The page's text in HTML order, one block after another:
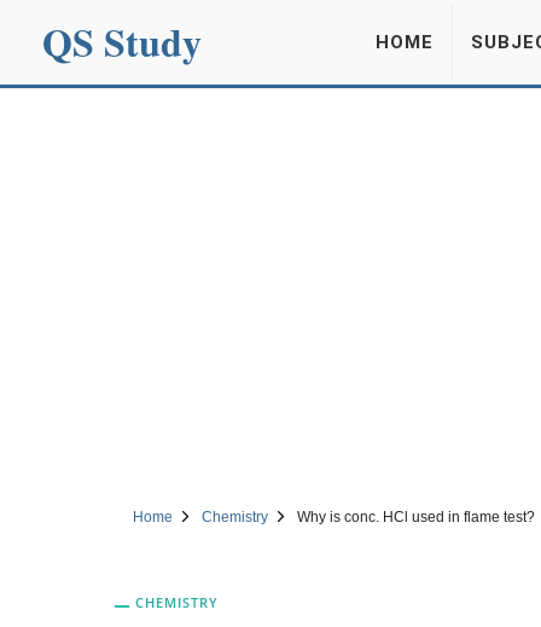
QS Study HOME
Home Chemistry Why is conc. HCl used in flame test?
CHEMISTRY